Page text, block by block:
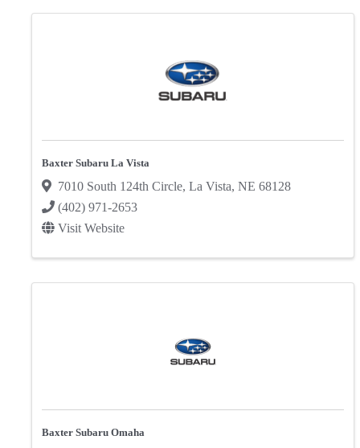
Baxter Subaru La Vista
7010 South 124th Circle, La Vista, NE 68128
(402) 971-2653
Visit Website
Baxter Subaru Omaha